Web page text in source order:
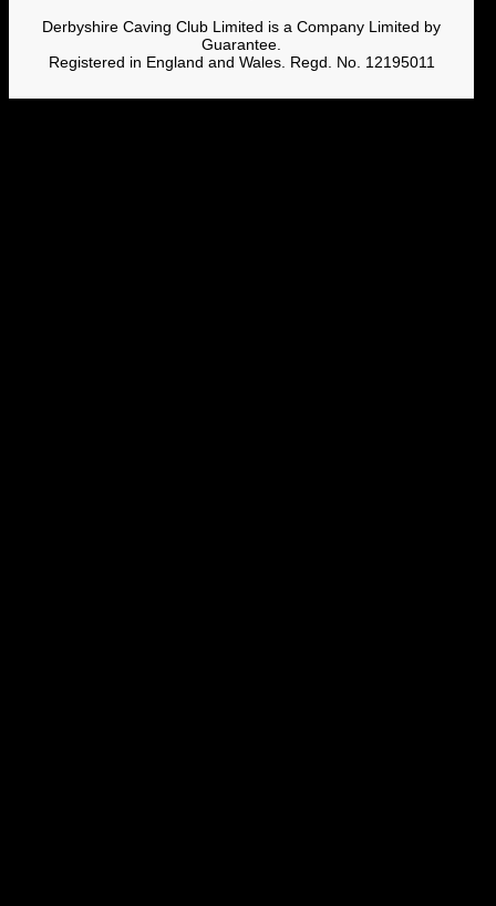
Derbyshire Caving Club Limited is a Company Limited by
Guarantee.
Registered in England and Wales. Regd. No. 12195011